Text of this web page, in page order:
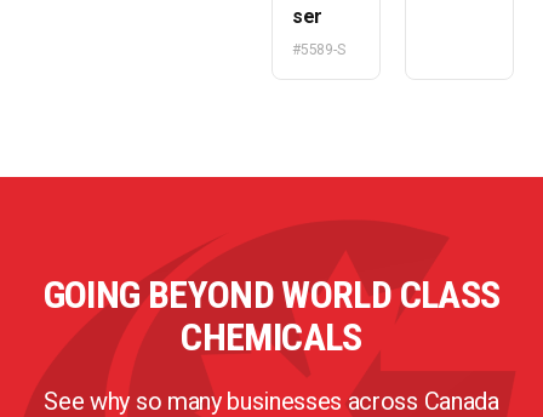
ser
#5589-S
GOING BEYOND WORLD CLASS
CHEMICALS
See why so many businesses across Canada